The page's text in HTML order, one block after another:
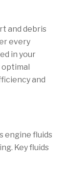
and debris
every
in your
optimal
and
engine fluids
Key fluids